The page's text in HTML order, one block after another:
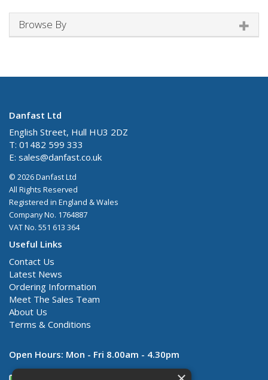
Browse By
Danfast Ltd
English Street, Hull HU3 2DZ
T: 01482 599 333
E: sales@danfast.co.uk
© 2026 Danfast Ltd
All Rights Reserved
Registered in England & Wales
Company No. 1764887
VAT No. 551 613 364
Useful Links
Contact Us
Latest News
Ordering Information
Meet The Sales Team
About Us
Terms & Conditions
Open Hours: Mon - Fri 8.00am - 4.30pm